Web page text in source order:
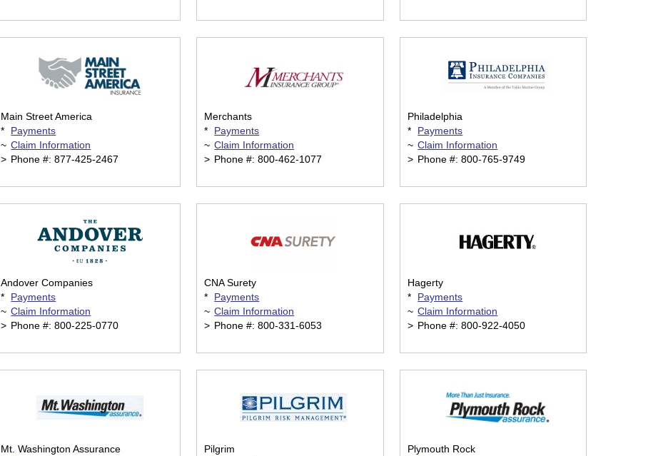
Main Street America
*
Payments
~ Claim Information
> Phone #: 877-425-2467
Merchants
*
Payments
~ Claim Information
> Phone #: 800-462-1077
Philadelphia
*
Payments
~ Claim Information
> Phone #: 800-765-9749
Andover Companies
*
Payments
~ Claim Information
> Phone #: 800-225-0770
CNA Surety
*
Payments
~ Claim Information
> Phone #: 800-331-6053
Hagerty
*
Payments
~ Claim Information
> Phone #: 800-922-4050
Mt. Washington Assurance
Pilgrim
Plymouth Rock